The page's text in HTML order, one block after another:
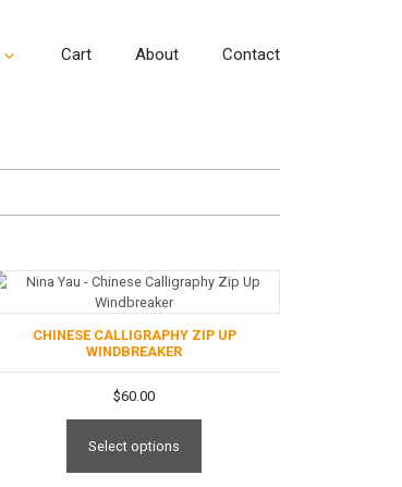
Cart About Contact
CHINESE CALLIGRAPHY ZIP UP
WINDBREAKER
$60.00
Select options